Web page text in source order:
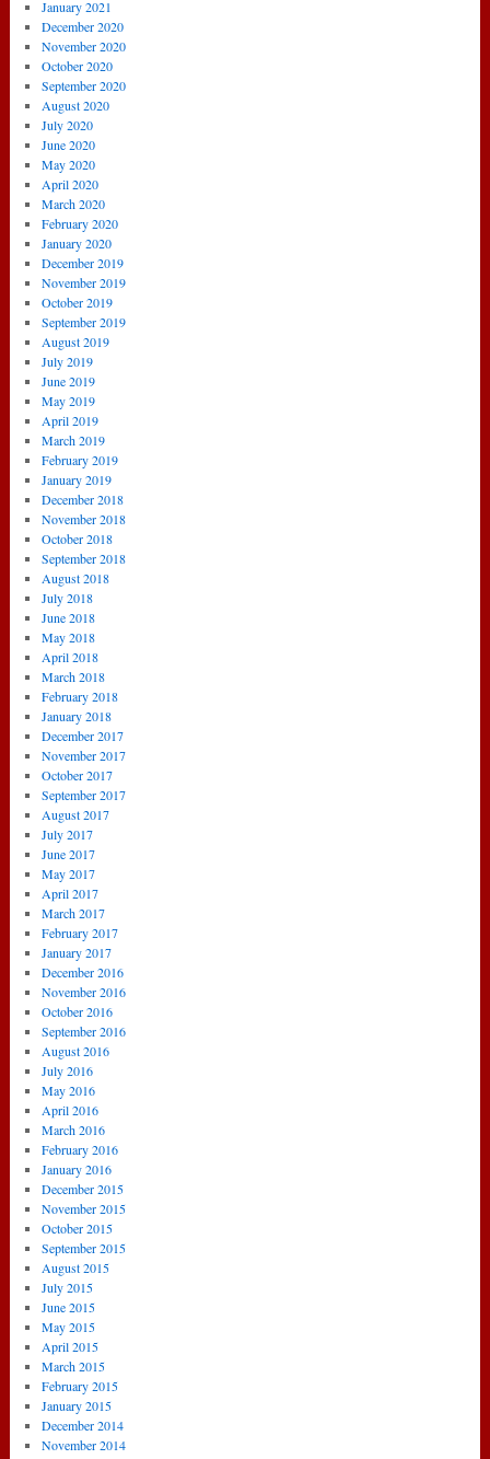
January 2021
December 2020
November 2020
October 2020
September 2020
August 2020
July 2020
June 2020
May 2020
April 2020
March 2020
February 2020
January 2020
December 2019
November 2019
October 2019
September 2019
August 2019
July 2019
June 2019
May 2019
April 2019
March 2019
February 2019
January 2019
December 2018
November 2018
October 2018
September 2018
August 2018
July 2018
June 2018
May 2018
April 2018
March 2018
February 2018
January 2018
December 2017
November 2017
October 2017
September 2017
August 2017
July 2017
June 2017
May 2017
April 2017
March 2017
February 2017
January 2017
December 2016
November 2016
October 2016
September 2016
August 2016
July 2016
May 2016
April 2016
March 2016
February 2016
January 2016
December 2015
November 2015
October 2015
September 2015
August 2015
July 2015
June 2015
May 2015
April 2015
March 2015
February 2015
January 2015
December 2014
November 2014